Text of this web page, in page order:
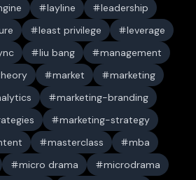
layline
leadership
least privilege
leverage
liu bang
management
market
marketing
marketing-branding
marketing-strategy
masterclass
mba
micro drama
microdrama